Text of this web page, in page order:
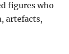
figures who
artefacts,